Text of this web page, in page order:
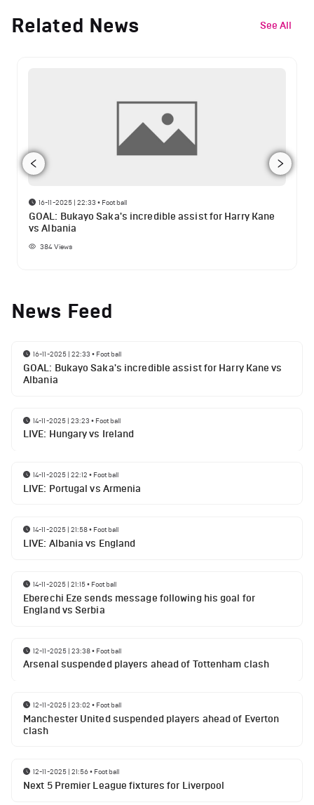
Related News See All
16-11-2025 | 22:33 • Football
GOAL: Bukayo Saka's incredible assist for Harry Kane
vs Albania
384Views
News Feed
16-11-2025 | 22:33 • Football
GOAL: Bukayo Saka's incredible assist for Harry Kane vs
Albania
14-11-2025 | 23:23 • Football
LIVE: Hungary vs Ireland
14-11-2025 | 22:12 • Football
LIVE: Portugal vs Armenia
14-11-2025 | 21:58• Football
LIVE: Albania vs England
14-11-2025 | 21:15• Football
Eberechi Eze sends message following his goal for
England vs Serbia
12-11-2025 | 23:38• Football
Arsenal suspended players ahead of Tottenham clash
12-11-2025 | 23:02 • Football
Manchester United suspended players ahead of Everton
clash
12-11-2025 | 21:56• Football
Next 5 Premier League fixtures for Liverpool